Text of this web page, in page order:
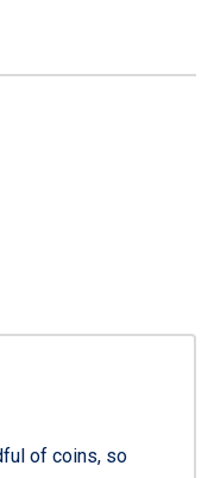
of coins, so